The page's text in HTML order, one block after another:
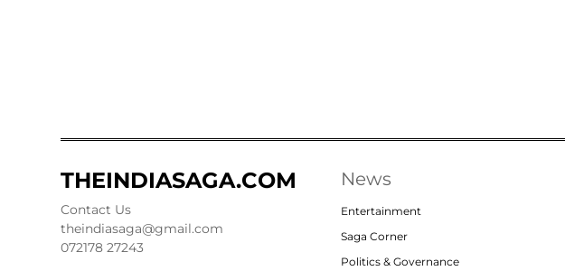
THEINDIASAGA.COM
Contact Us
theindiasaga@gmail.com
072178 27243
News
Entertainment
Saga Corner
Politics & Governance